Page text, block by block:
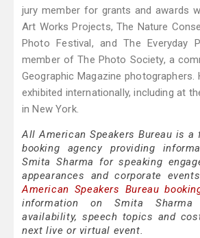
jury member for grants and awards
Art Works Projects, The Nature
Photo Festival, and The Everyday
member of The Photo Society, a
Geographic Magazine photographers.
exhibited internationally, including at
in New York.
All American Speakers Bureau is
booking agency providing
Smita Sharma for speaking
appearances and corporate
American Speakers Bureau
information on Smita Sharma
availability, speech topics and
next live or virtual event.